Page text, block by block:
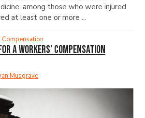
among those who were injured
at least one or more ...
a Workers’ Compensation
Musgrave